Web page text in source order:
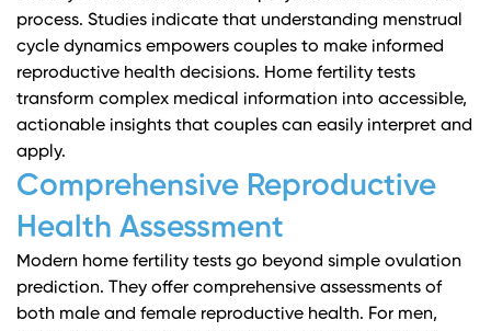
process. Studies indicate that understanding menstrual
cycle dynamics empowers couples to make informed
reproductive health decisions. Home fertility tests
transform complex medical information into accessible,
actionable insights that couples can easily interpret and
apply.
Comprehensive Reproductive
Health Assessment
Modern home fertility tests go beyond simple ovulation
prediction. They offer comprehensive assessments of
both male and female reproductive health. For men,